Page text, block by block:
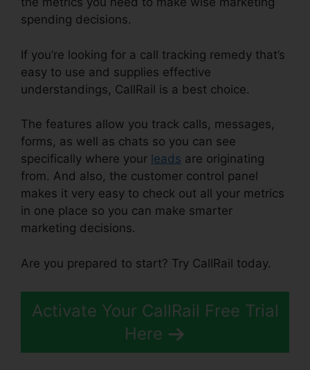
spending decisions.
If you’re looking for a call tracking remedy that’s
easy to use and supplies effective
understandings, CallRail is a best choice.
The features allow you track calls, messages,
forms, as well as chats so you can see
specifically where your leads are originating
from. And also, the customer control panel
makes it very easy to check out all your metrics
in one place so you can make smarter
marketing decisions.
Are you prepared to start? Try CallRail today.
Activate Your CallRail Free Trial
Here